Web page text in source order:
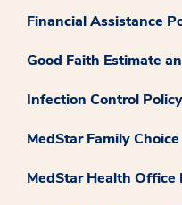
Financial Assistance
Good Faith Estimate
Infection Control Policy
MedStar Family Choice
MedStar Health Office